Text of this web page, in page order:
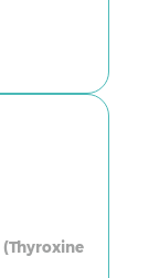
(Thyroxine